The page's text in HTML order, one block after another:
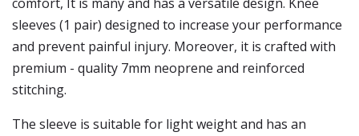
comfort, It is many and has a versatile design. Knee
sleeves (1 pair) designed to increase your performance
and prevent painful injury. Moreover, it is crafted with
premium - quality 7mm neoprene and reinforced
stitching.
The sleeve is suitable for light weight and has an